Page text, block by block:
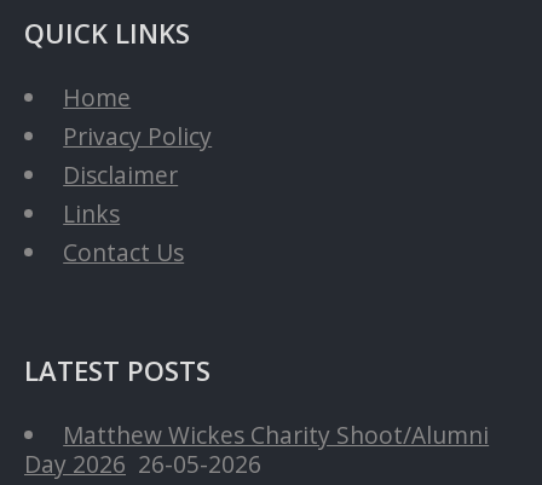
QUICK LINKS
Home
Privacy Policy
Disclaimer
Links
Contact Us
LATEST POSTS
Matthew Wickes Charity Shoot/Alumni
Day 2026 26-05-2026